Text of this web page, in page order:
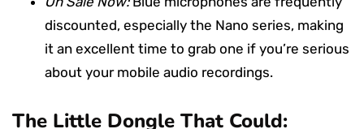
discounted, especially the Nano series, making
it an excellent time to grab one if you’re serious
about your mobile audio recordings.
The Little Dongle That Could: